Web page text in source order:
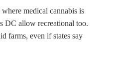
medical cannabis is
DC allow recreational too.
farms, even if states say